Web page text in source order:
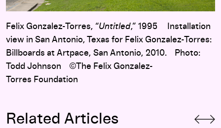
Felix Gonzalez-Torres, “Untitled,” 1995 Installation
view in San Antonio, Texas for Felix Gonzalez-Torres:
Billboards at Artpace, San Antonio, 2010. Photo:
Todd Johnson ©The Felix Gonzalez-
Torres Foundation
Related Articles